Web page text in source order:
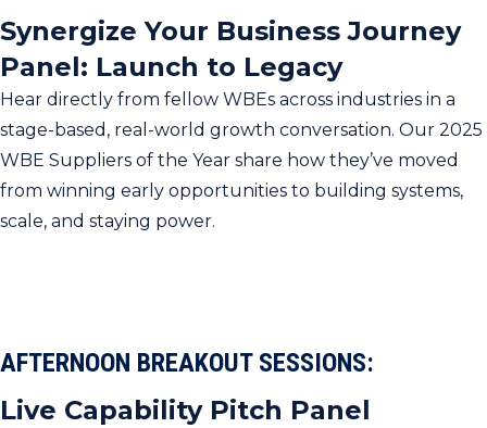
Synergize Your Business Journey
Panel: Launch to Legacy
Hear directly from fellow WBEs across industries in a
stage-based, real-world growth conversation. Our 2025
WBE Suppliers of the Year share how they’ve moved
from winning early opportunities to building systems,
scale, and staying power.
AFTERNOON BREAKOUT SESSIONS:
Live Capability Pitch Panel